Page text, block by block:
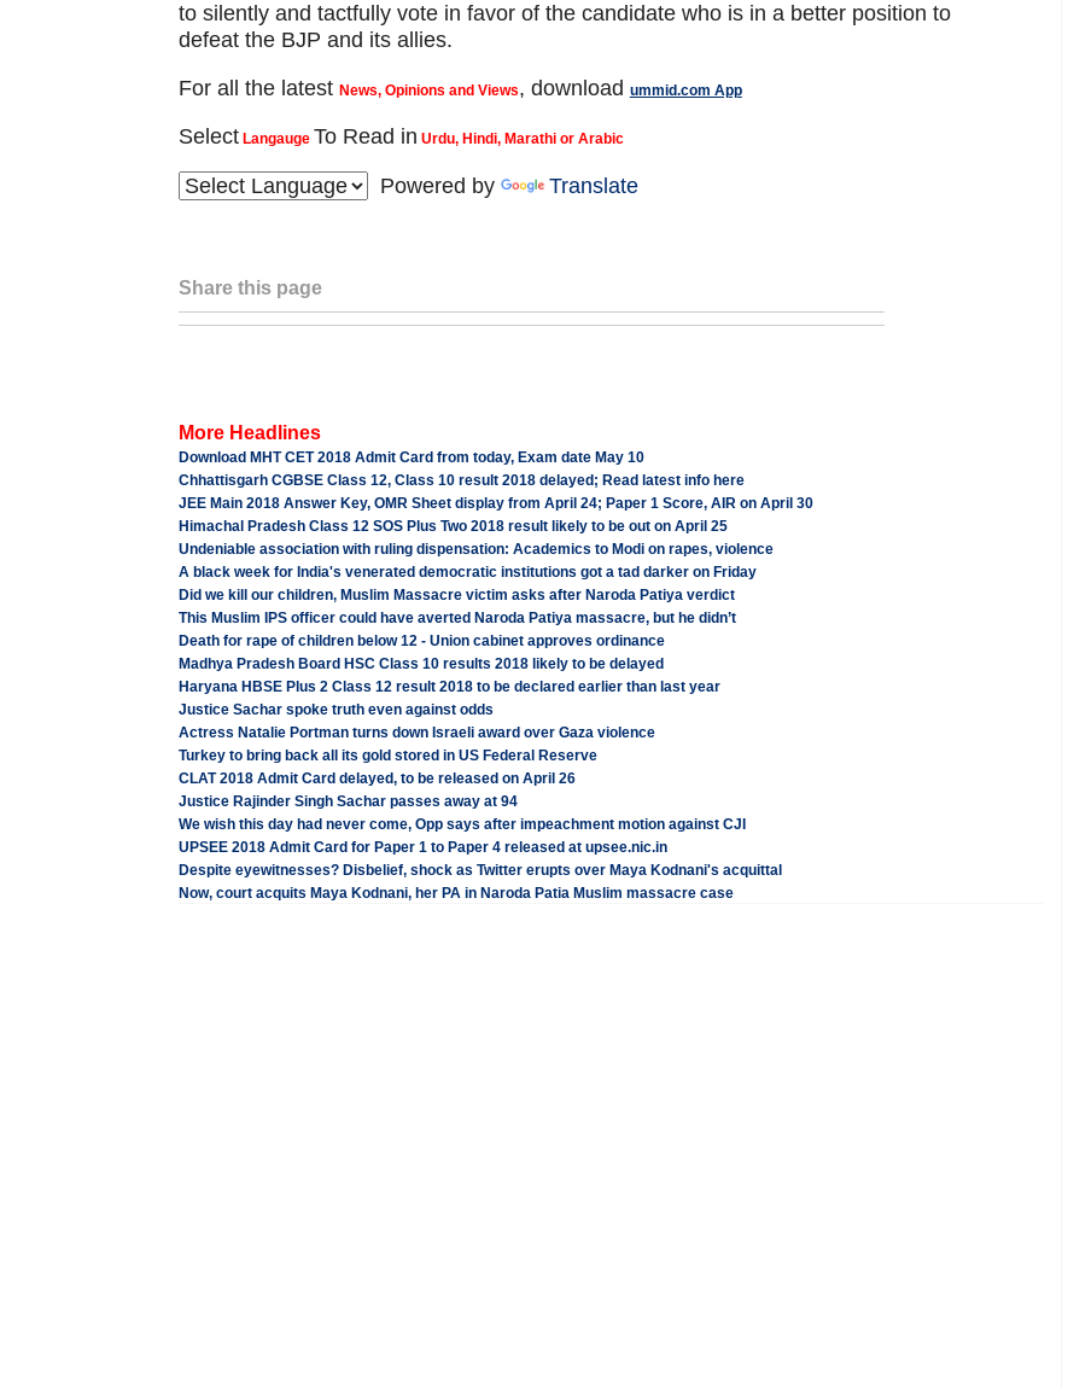
to silently and tactfully vote in favor of the candidate who is in a better position to
defeat the BJP and its allies.
For all the latest News, Opinions and Views, download ummid.com App
SelectLangauge To Read in Urdu, Hindi, Marathi or Arabic
Powered by Translate
Share this page
More Headlines
Download MHT CET 2018 Admit Card from today, Exam date May 10
Chhattisgarh CGBSE Class 12, Class 10 result 2018 delayed; Read latest info here
JEE Main 2018 Answer Key, OMR Sheet display from April 24; Paper 1 Score, AIR on April 30
Himachal Pradesh Class 12 SOS Plus Two 2018 result likely to be out on April 25
Undeniable association with ruling dispensation: Academics to Modi on rapes, violence
A black week for India's venerated democratic institutions got a tad darker on Friday
Did we kill our children, Muslim Massacre victim asks after Naroda Patiya verdict
This Muslim IPS officer could have averted Naroda Patiya massacre, but he didn’t
Death for rape of children below 12 - Union cabinet approves ordinance
Madhya Pradesh Board HSC Class 10 results 2018 likely to be delayed
Haryana HBSE Plus 2 Class 12 result 2018 to be declared earlier than last year
Justice Sachar spoke truth even against odds
Actress Natalie Portman turns down Israeli award over Gaza violence
Turkey to bring back all its gold stored in US Federal Reserve
CLAT 2018 Admit Card delayed, to be released on April 26
Justice Rajinder Singh Sachar passes away at 94
We wish this day had never come, Opp says after impeachment motion against CJI
UPSEE 2018 Admit Card for Paper 1 to Paper 4 released at upsee.nic.in
Despite eyewitnesses? Disbelief, shock as Twitter erupts over Maya Kodnani's acquittal
Now, court acquits Maya Kodnani, her PA in Naroda Patia Muslim massacre case